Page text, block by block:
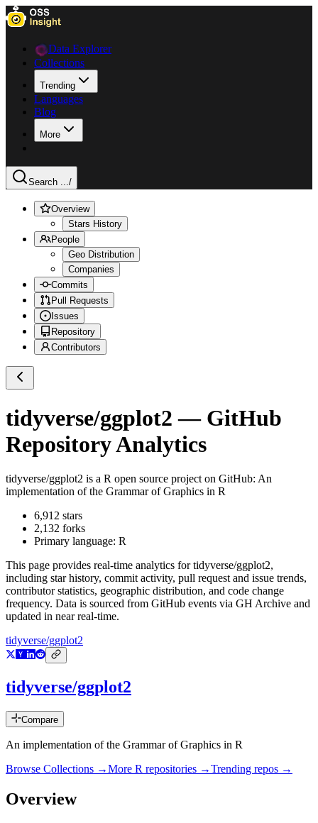
Data Explorer
Collections
Trending
Languages
Blog
More
Search .../
Overview
Stars History
People
Geo Distribution
Companies
Commits
Pull Requests
Issues
Repository
Contributors
tidyverse/ggplot2 — GitHub
Repository Analytics
tidyverse/ggplot2 is a R open source project on GitHub: An
implementation of the Grammar of Graphics in R
6,912 stars
2,132 forks
Primary language: R
This page provides real-time analytics fortidyverse/ggplot2,
including star history, commit activity, pull request and issue trends,
contributor statistics, geographic distribution, and code change
frequency. Data is sourced from GitHub events via GH Archive and
updated in near real-time.
tidyverse/ggplot2
tidyverse/ggplot2
Compare
An implementation of the Grammar of Graphics in R
Browse Collections →More R repositories →Trending repos →
Overview